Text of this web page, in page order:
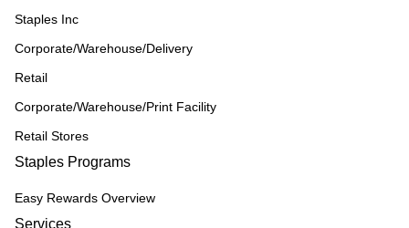
Staples Inc
Corporate/Warehouse/Delivery
Retail
Corporate/Warehouse/Print Facility
Retail Stores
Staples Programs
Easy Rewards Overview
Services